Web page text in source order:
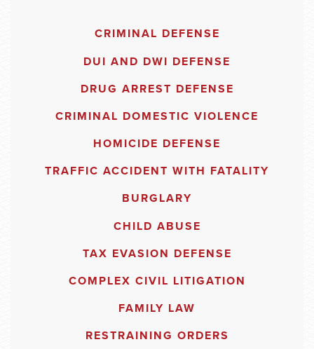
CRIMINAL DEFENSE
DUI AND DWI DEFENSE
DRUG ARREST DEFENSE
CRIMINAL DOMESTIC VIOLENCE
HOMICIDE DEFENSE
TRAFFIC ACCIDENT WITH FATALITY
BURGLARY
CHILD ABUSE
TAX EVASION DEFENSE
COMPLEX CIVIL LITIGATION
FAMILY LAW
RESTRAINING ORDERS